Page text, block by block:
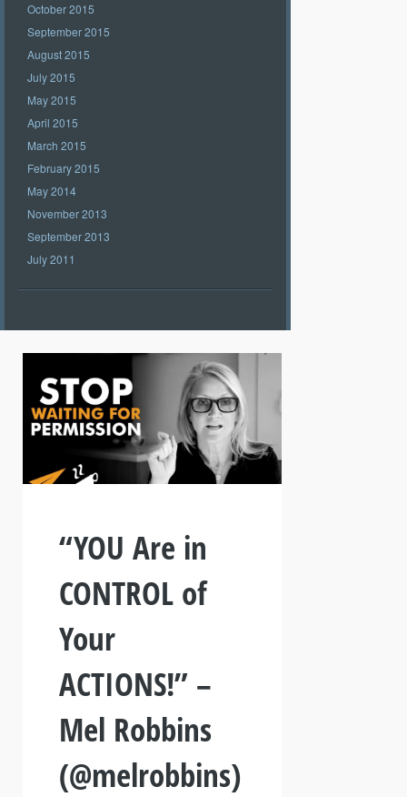
October 2015
September 2015
August 2015
July 2015
May 2015
April 2015
March 2015
February 2015
May 2014
November 2013
September 2013
July 2011
“YOU Are in
CONTROL of
Your
ACTIONS!” –
Mel Robbins
(@melrobbins)